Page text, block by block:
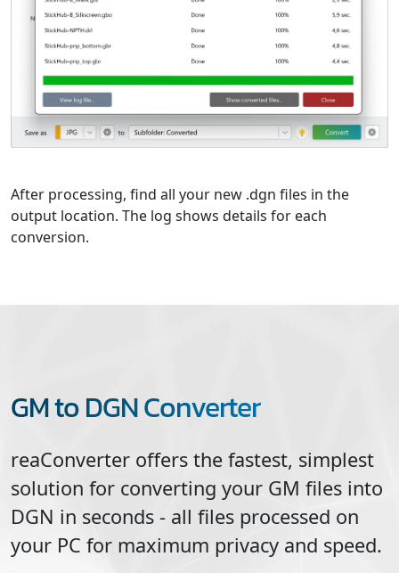
After processing, find all your new .dgn files in the
output location. The log shows details for each
conversion.
GM to DGN Converter
reaConverter offers the fastest, simplest
solution for converting your GM files into
DGN in seconds - all files processed on
your PC for maximum privacy and speed.